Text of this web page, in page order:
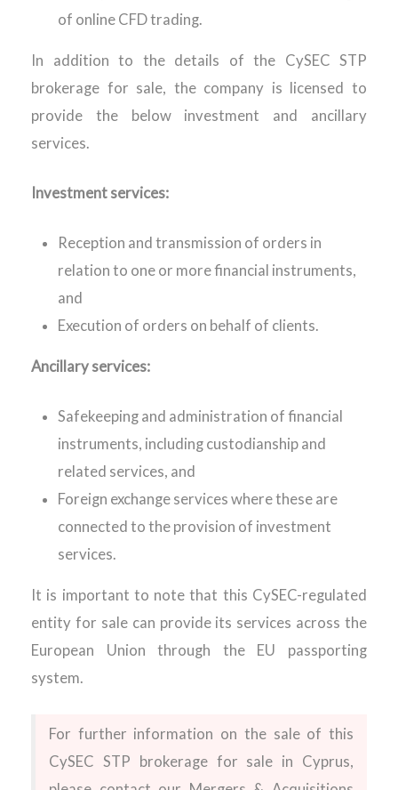
of online CFD trading.
In addition to the details of the CySEC STP
brokerage for sale, the company is licensed to
provide the below investment and ancillary
services.
Investment services:
Reception and transmission of orders in
relation to one or more financial instruments,
and
Execution of orders on behalf of clients.
Ancillary services:
Safekeeping and administration of financial
instruments, including custodianship and
related services, and
Foreign exchange services where these are
connected to the provision of investment
services.
It is important to note that this CySEC-regulated
entity for sale can provide its services across the
European Union through the EU passporting
system.
For further information on the sale of this
CySEC STP brokerage for sale in Cyprus,